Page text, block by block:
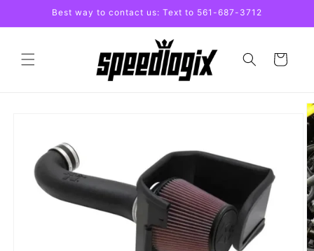
Skip toBest way to contact us: Text to 561-687-3712
Cart